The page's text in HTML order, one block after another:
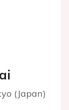
(Japan)